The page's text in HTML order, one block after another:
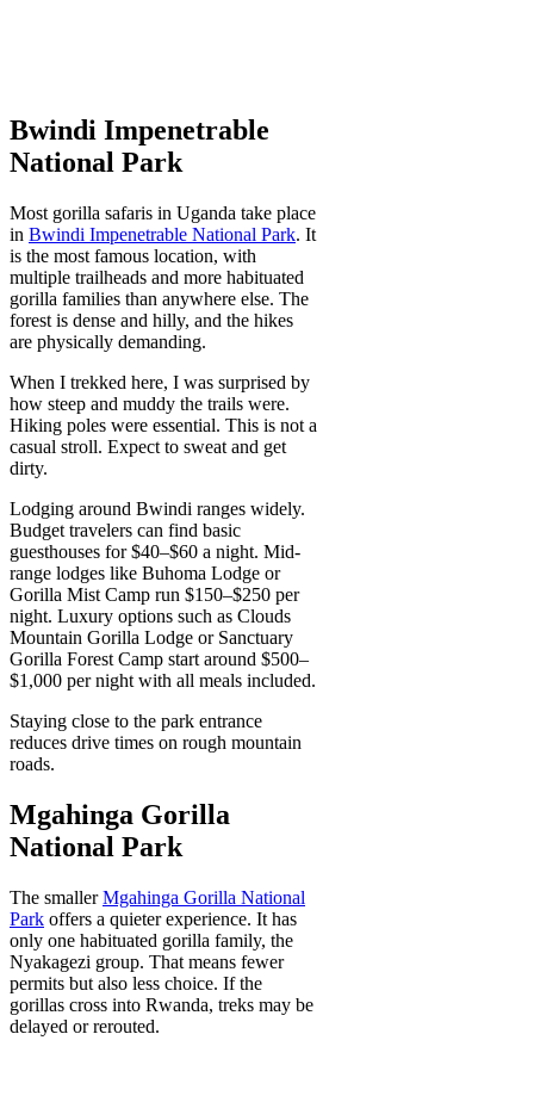
Bwindi Impenetrable
National Park
Most gorilla safaris in Uganda take place
in Bwindi Impenetrable National Park. It
is the most famous location, with
multiple trailheads and more habituated
gorilla families than anywhere else. The
forest is dense and hilly, and the hikes
are physically demanding.
When I trekked here, I was surprised by
how steep and muddy the trails were.
Hiking poles were essential. This is not a
casual stroll. Expect to sweat and get
dirty.
Lodging around Bwindi ranges widely.
Budget travelers can find basic
guesthouses for $40–$60 a night. Mid-
range lodges like Buhoma Lodge or
Gorilla Mist Camp run $150–$250 per
night. Luxury options such as Clouds
Mountain Gorilla Lodge or Sanctuary
Gorilla Forest Camp start around $500–
$1,000 per night with all meals included.
Staying close to the park entrance
reduces drive times on rough mountain
roads.
Mgahinga Gorilla
National Park
The smallerMgahinga Gorilla National
Park offers a quieter experience. It has
only one habituated gorilla family, the
Nyakagezi group. That means fewer
permits but also less choice. If the
gorillas cross into Rwanda, treks may be
delayed or rerouted.